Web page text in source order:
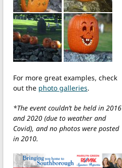
For more great examples, check
out the photo galleries.
*The event couldn’t be held in 2016
and 2020 (due to weather and
Covid), and no photos were posted
in 2010.